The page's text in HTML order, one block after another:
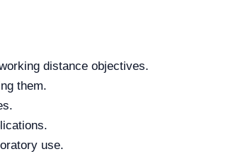
distance objectives.
them.
use.